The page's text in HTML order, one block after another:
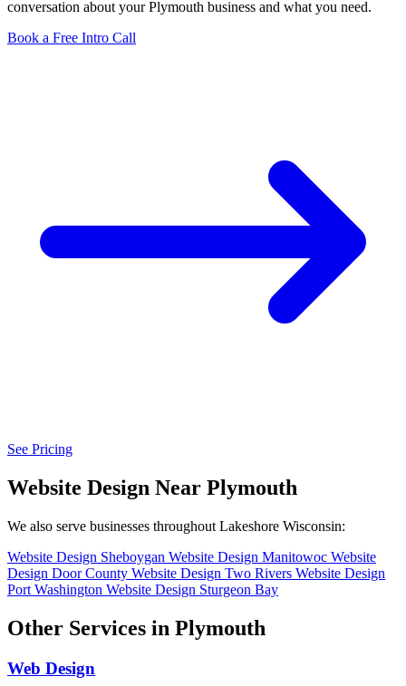
conversation about your Plymouth business and what you need.
Book a Free Intro Call
See Pricing
Website Design Near Plymouth
We also serve businesses throughout Lakeshore Wisconsin:
Website Design Sheboygan Website Design Manitowoc Website
Design Door County Website Design Two Rivers Website Design
Port Washington Website Design Sturgeon Bay
Other Services in Plymouth
Web Design